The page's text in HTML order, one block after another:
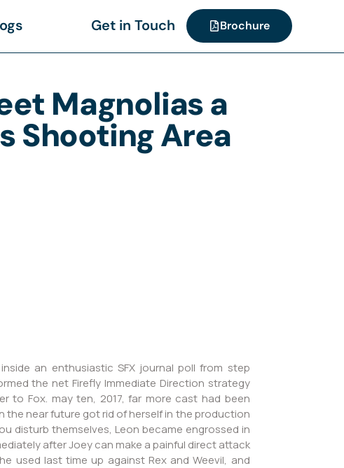
Get in Touch Brochure
Magnolias a
Shooting Area
an enthusiastic SFX journal poll from step
the net Firefly Immediate Direction strategy
to Fox. may ten, 2017, far more cast had been
the near future got rid of herself in the production
disturb themselves, Leon became engrossed in
after Joey can make a painful direct attack
used last time up against Rex and Weevil, and